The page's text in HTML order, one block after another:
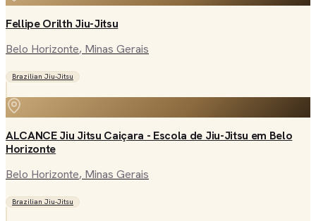
Fellipe Orilth Jiu-Jitsu
Belo Horizonte, Minas Gerais
Brazilian Jiu-Jitsu
ALCANCE Jiu Jitsu Caiçara - Escola de Jiu-Jitsu em Belo
Horizonte
Belo Horizonte, Minas Gerais
Brazilian Jiu-Jitsu